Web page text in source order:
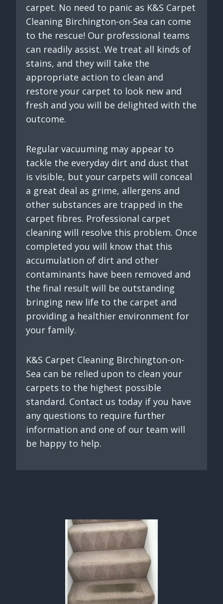
carpet. No need to panic as K&S Carpet
Cleaning Birchington-on-Sea can come
to the rescue! Our professional teams
can readily assist. We treat all kinds of
stains, and they will take the
appropriate action to clean and
restore your carpet to look new and
fresh and you will be delighted with the
outcome.
Regular vacuuming may appear to
tackle the everyday dirt and dust that
is visible, but your carpets will conceal
a great deal as grime, allergens and
other substances are trapped in the
carpet fibres. Professional carpet
cleaning will resolve this problem. Once
completed you will know that this
accumulation of dirt and other
contaminants have been removed and
the final result will be outstanding
bringing new life to the carpet and
providing a healthier environment for
your family.
K&S Carpet Cleaning Birchington-on-
Sea can be relied upon to clean your
carpets to the highest possible
standard. Contact us today if you have
any questions to require further
information and one of our team will
be happy to help.